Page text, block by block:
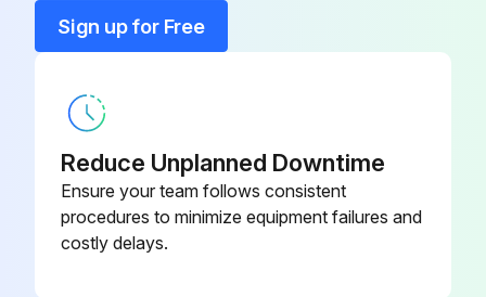
Required materials
• Laboratory-grade surface disinfectant
Sign up for Free
Reduce Unplanned Downtime
Ensure your team follows consistent
procedures to minimize equipment failures and
costly delays.